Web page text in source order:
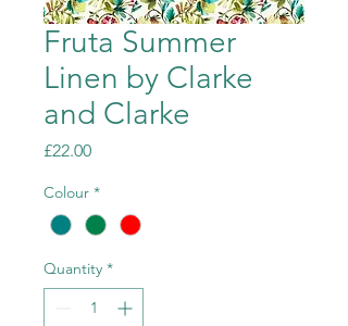
Fruta Summer
Linen by Clarke
and Clarke
£22.00Price
Colour *
Quantity *